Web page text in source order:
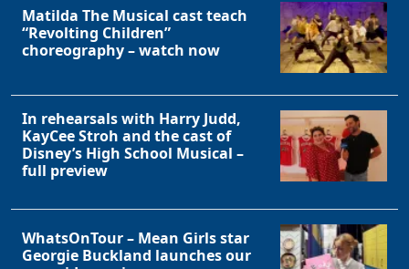
Matilda The Musical cast teach
“Revolting Children”
choreography – watch now
In rehearsals with Harry Judd,
KayCee Stroh and the cast of
Disney’s High School Musical –
full preview
WhatsOnTour – Mean Girls star
Georgie Buckland launches our